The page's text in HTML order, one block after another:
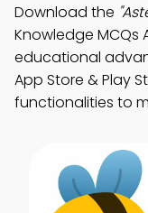
Download the
Knowledge MCQs
educational
App Store & Play
functionalities to